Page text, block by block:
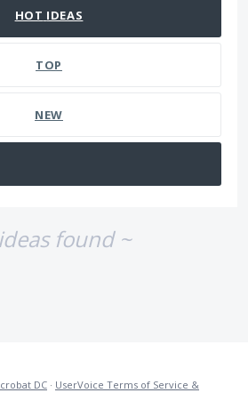
HOT IDEAS
TOP
NEW
found ~
DC · UserVoice Terms of Service &